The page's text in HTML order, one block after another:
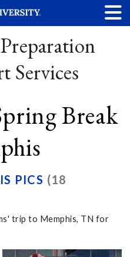
Services
Break
PICS (18
trip to Memphis, TN for